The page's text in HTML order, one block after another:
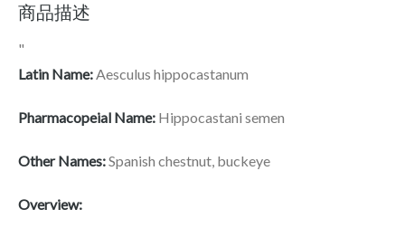
商品描述
"
Latin Name:Aesculus hippocastanum
Pharmacopeial Name: Hippocastani semen
Other Names:Spanish chestnut, buckeye
Overview: